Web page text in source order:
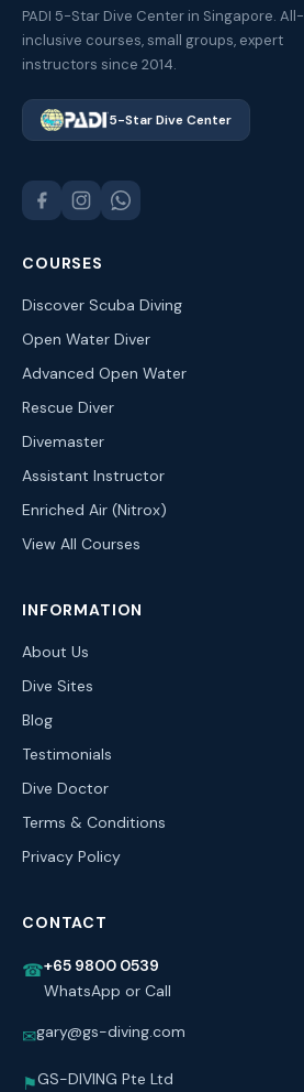
PADI 5-Star Dive Center in Singapore. All-
inclusive courses, small groups, expert
instructors since 2014.
5-Star Dive Center
COURSES
Discover Scuba Diving
Open Water Diver
Advanced Open Water
Rescue Diver
Divemaster
Assistant Instructor
Enriched Air (Nitrox)
View All Courses
INFORMATION
About Us
Dive Sites
Blog
Testimonials
Dive Doctor
Terms & Conditions
Privacy Policy
CONTACT
☎+65 9800 0539
WhatsApp or Call
✉gary@gs-diving.com
⚑GS-DIVING Pte Ltd